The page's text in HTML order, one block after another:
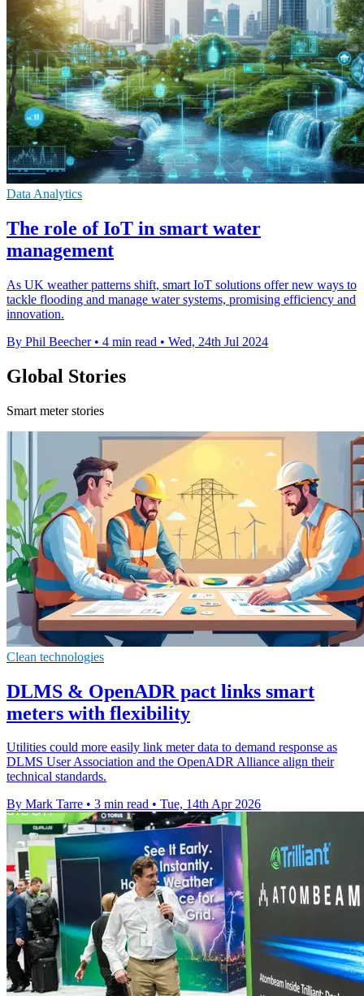
Data Analytics
The role of IoT in smart water
management
As UK weather patterns shift, smart IoT solutions offer new ways to
tackle flooding and manage water systems, promising efficiency and
innovation.
By Phil Beecher • 4 min read • Wed, 24th Jul 2024
Global Stories
Smart meter stories
Clean technologies
DLMS & OpenADR pact links smart
meters with flexibility
Utilities could more easily link meter data to demand response as
DLMS User Association and the OpenADR Alliance align their
technical standards.
By Mark Tarre • 3 min read • Tue, 14th Apr 2026